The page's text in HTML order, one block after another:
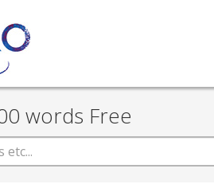
words Free